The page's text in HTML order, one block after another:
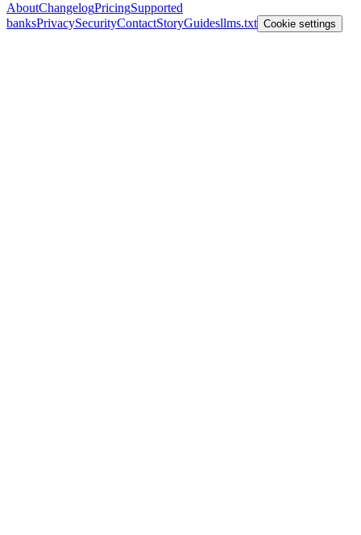
AboutChangelogPricingSupported
banksPrivacySecurityContactStoryGuidesllms.txt Cookie settings